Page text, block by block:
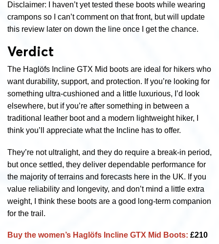
Disclaimer: I haven’t yet tested these boots while wearing
crampons so I can’t comment on that front, but will update
this review later on down the line once I get the chance.
Verdict
The Haglöfs Incline GTX Mid boots are ideal for hikers who
want durability, support, and protection. If you’re looking for
something ultra-cushioned and a little luxurious, I’d look
elsewhere, but if you’re after something in between a
traditional leather boot and a modern lightweight hiker, I
think you’ll appreciate what the Incline has to offer.
They’re not ultralight, and they do require a break-in period,
but once settled, they deliver dependable performance for
the majority of terrains and forecasts here in the UK. If you
value reliability and longevity, and don’t mind a little extra
weight, I think these boots are a good long-term companion
for the trail.
Buy the women’s Haglöfs Incline GTX Mid Boots: £210